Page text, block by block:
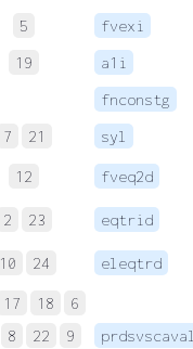
5 fvexi
19 a1i
fnconstg
7 21 syl
12 fveq2d
2 23 eqtrid
10 24 eleqtrd
17 18
6
8 22
9
prdsvscaval